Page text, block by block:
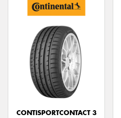
CONTISPORTCONTACT 3